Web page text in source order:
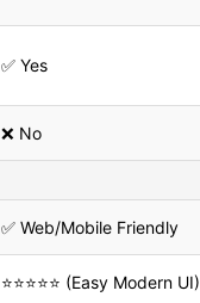
✅ Yes
❌ No
✅ Web/Mobile Friendly
⭐⭐⭐⭐⭐ (Easy Modern UI)